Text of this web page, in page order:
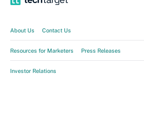
About Us Contact Us
Resources for Marketers Press Releases
Investor Relations